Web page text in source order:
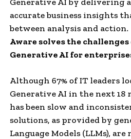
accurate business insights
between analysis and action.
Aware solves the
Generative AI for
Although 67% of IT leaders
Generative AI in the next 18
has been slow and
solutions, as provided by
Language Models (LLMs),